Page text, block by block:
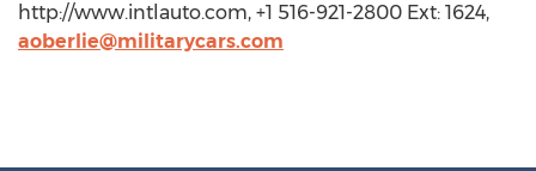
http://www.intlauto.com, +1 516-921-2800 Ext: 1624,
aoberlie@militarycars.com